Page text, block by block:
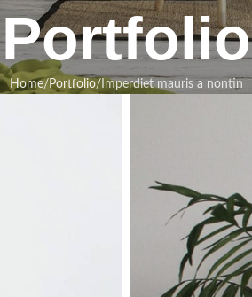
Portfolio
Home Portfolio Imperdiet mauris a nontin